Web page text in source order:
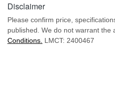
Disclaimer
Please confirm price,
published. We do not warrant the
Conditions. LMCT: 2400467